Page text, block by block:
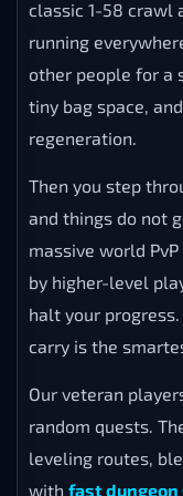
classic 1-58 crawl
running
other people for a
tiny bag space,
regeneration.
Then you step
and things do not
massive world
by higher-level
halt your progress.
carry is the
Our veteran
random quests.
leveling routes,
with fast dungeon